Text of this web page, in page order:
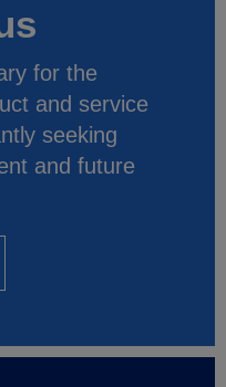
for the
and service
seeking
and future